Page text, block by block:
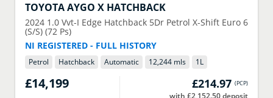
TOYOTAAYGO X HATCHBACK
2024 1.0 Vvt-I Edge Hatchback 5Dr Petrol X-Shift Euro 6
(S/S) (72 Ps)
NI REGISTERED - FULL HISTORY
Petrol Hatchback Automatic 12,244 mls 1L
£14,199 £214.97 (PCP)